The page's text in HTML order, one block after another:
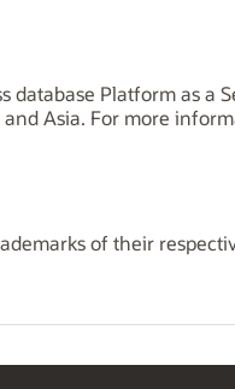
database Platform as a
Asia. For more
of their